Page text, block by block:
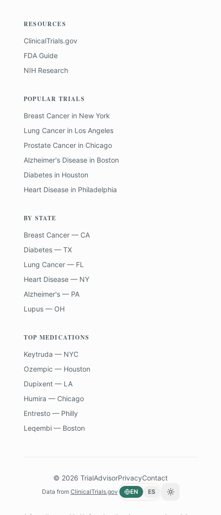
RESOURCES
ClinicalTrials.gov
FDA Guide
NIH Research
POPULAR TRIALS
Breast Cancer in New York
Lung Cancer in Los Angeles
Prostate Cancer in Chicago
Alzheimer's Disease in Boston
Diabetes in Houston
Heart Disease in Philadelphia
BY STATE
Breast Cancer — CA
Diabetes — TX
Lung Cancer — FL
Heart Disease — NY
Alzheimer's — PA
Lupus — OH
TOP MEDICATIONS
Keytruda — NYC
Ozempic — Houston
Dupixent — LA
Humira — Chicago
Entresto — Philly
Leqembi — Boston
© 2026 TrialAdvisorPrivacyContact
Data from ClinicalTrials.gov EN ES Toggle theme